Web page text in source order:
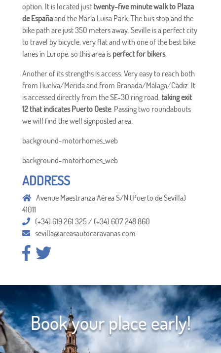
option. It is located just twenty-five minute walk to Plaza
de Españaand the María Luisa Park. The bus stop and the
bike path are just 350 meters away. Seville is a perfect city
to travel by bicycle, very flat and with one of the best bike
lanes in Europe, so this area is perfect for bikers.
Another of its strengths is access. Very easy to reach both
from Huelva/Merida and from Granada/Málaga/Cádiz. It
is accessed directly from the SE-30 ring road, taking exit
12 that indicates Puerto Oeste. Passing two roundabouts
we will find the well signposted area.
background-motorhomes_web
background-motorhomes_web
ADDRESS
Avenue Maestranza Aérea S/N (Puerto de Sevilla)
41011
(+34) 619 261 325 / (+34) 607 248 860
sevilla@areasautocaravanas.com
Book your place early!